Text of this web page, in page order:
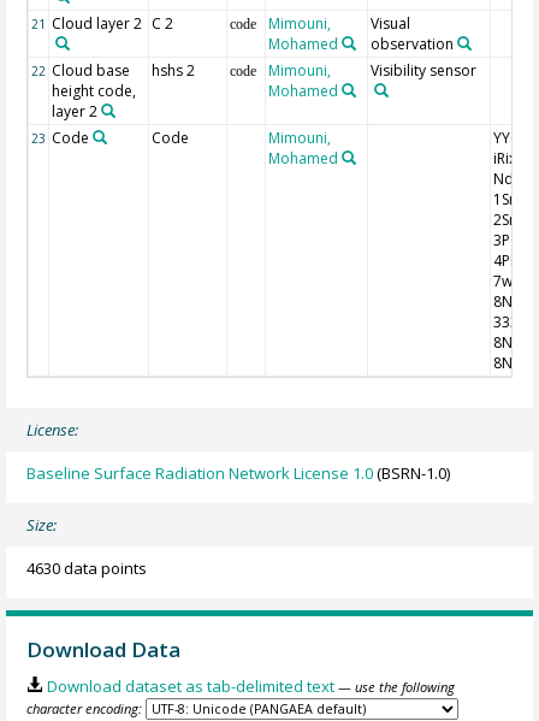
21 Cloud layer 2 C 2 code
Mimouni,
Mohamed
Visual
observation
22 Cloud base
height code,
layer 2
hshs 2 code
Mimouni,
Mohamed
Visibility sensor
23 Code Code
Mimouni,
Mohamed
Nddff
4PPPP
333
License:
Baseline Surface Radiation Network License 1.0(BSRN-1.0)
Size:
4630 data points
Download Data
Download dataset as tab-delimited text — use the following
character encoding: